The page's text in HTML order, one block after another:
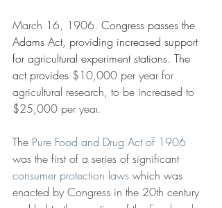
March 16, 1906. Congress passes the
Adams Act, providing increased support
for agricultural experiment stations. The
act provides $10,000 per year for
agricultural research, to be increased to
$25,000 per year.
The Pure Food and Drug Act of 1906
was the first of a series of significant
consumer protection laws which was
enacted by Congress in the 20th century